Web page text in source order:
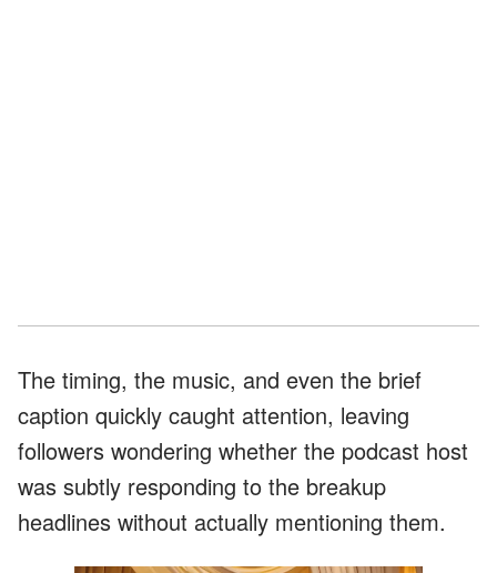
The timing, the music, and even the brief
caption quickly caught attention, leaving
followers wondering whether the podcast host
was subtly responding to the breakup
headlines without actually mentioning them.